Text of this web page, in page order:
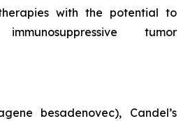
with the potential to
tumor
besadenovec), Candel’s